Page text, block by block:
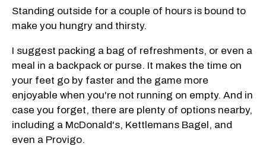
Standing outside for a couple of hours is bound to
make you hungry and thirsty.
I suggest packing a bag of refreshments, or even a
meal in a backpack or purse. It makes the time on
your feet go by faster and the game more
enjoyable when you're not running on empty. And in
case you forget, there are plenty of options nearby,
including a McDonald's, Kettlemans Bagel, and
even a Provigo.